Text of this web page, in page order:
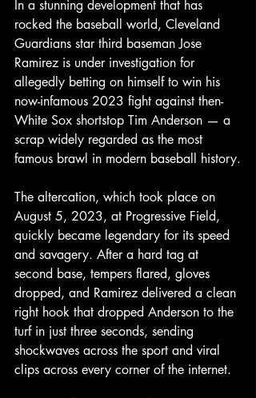
In a stunning development that has
rocked the baseball world, Cleveland
Guardians star third baseman Jose
Ramirez is under investigation for
allegedly betting on himself to win his
now-infamous 2023 fight against then-
White Sox shortstop Tim Anderson — a
scrap widely regarded as the most
famous brawl in modern baseball history.
The altercation, which took place on
August 5, 2023, at Progressive Field,
quickly became legendary for its speed
and savagery. After a hard tag at
second base, tempers flared, gloves
dropped, and Ramirez delivered a clean
right hook that dropped Anderson to the
turf in just three seconds, sending
shockwaves across the sport and viral
clips across every corner of the internet.